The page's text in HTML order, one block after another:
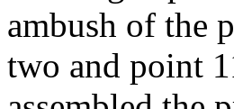
ambush of the
two and point